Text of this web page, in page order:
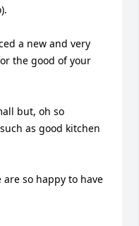
a new and very
the good of your
but, oh so
as good kitchen
so happy to have